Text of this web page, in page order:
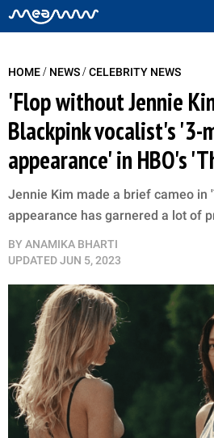
HOME/ NEWS/CELEBRITY NEWS
'Flop without Jennie
Blackpink vocalist's '3-
appearance' in HBO's
Jennie Kim made a brief cameo in
appearance has garnered a lot of
BY ANAMIKA BHARTI
UPDATEDJUN 5, 2023